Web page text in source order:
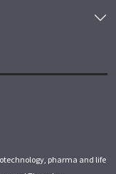
pharma and life